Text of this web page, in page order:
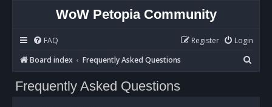
WoW Petopia Community
FAQ Login
Register
Board index
Frequently Asked Questions
e
Frequently Asked Questions